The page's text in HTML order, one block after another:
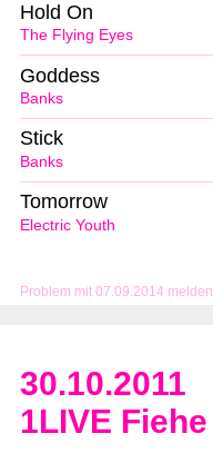
Problem mit 07.09.2014 melden
The Flying Eyes
Hold On
Banks
Goddess
Banks
Stick
Electric Youth
Tomorrow
30.10.2011
1LIVE Fiehe